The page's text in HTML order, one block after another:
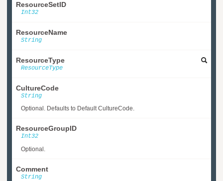
ResourceSetID
Int32
ResourceName
String
ResourceType
ResourceType
CultureCode
String
Optional. Defaults to Default CultureCode.
ResourceGroupID
Int32
Optional.
Comment
String